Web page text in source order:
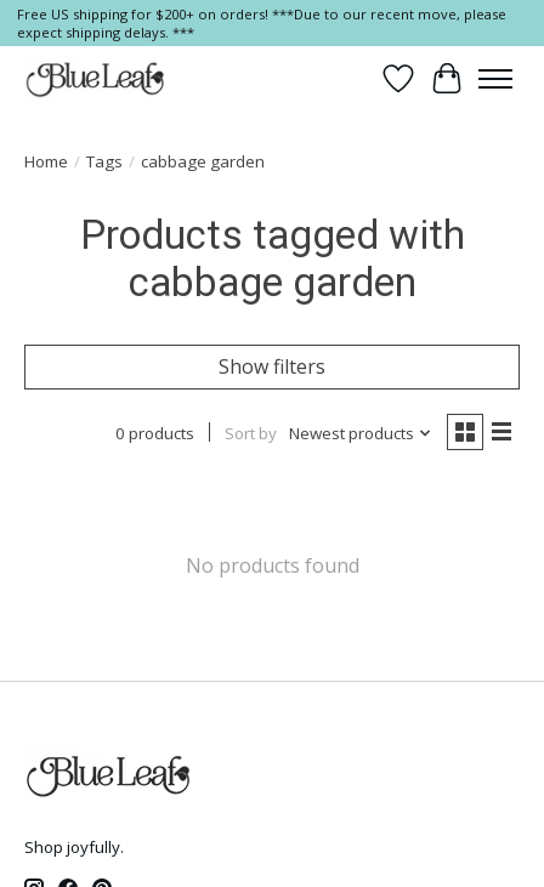
Free US shipping for $200+ on orders! ***Due to our recent move, please
expect shipping delays. ***
Wish List
Cart
Home / Tags / cabbage garden
Products tagged with
cabbage garden
Show filters
0 products Sort by Newest products
No products found
Shop joyfully.